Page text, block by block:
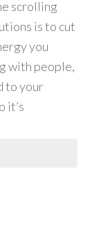
scrolling
is to cut
you
with people,
to your
it’s